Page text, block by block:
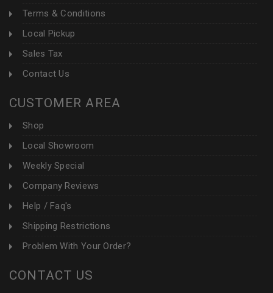
Terms & Conditions
Local Pickup
Sales Tax
Contact Us
CUSTOMER AREA
Shop
Local Showroom
Weekly Special
Company Reviews
Help / Faq's
Shipping Restrictions
Problem With Your Order?
CONTACT US